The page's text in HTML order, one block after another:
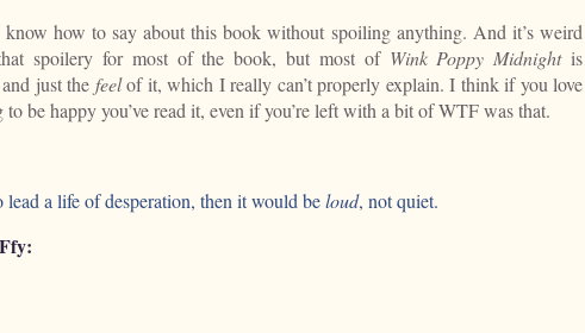
how to say about this book without spoiling anything. And it’s weird
spoilery for most of the book, but most of Wink Poppy Midnightis
just the feelof it, which I really can’t properly explain. I think if you love
be happy you’ve read it, even if you’re left with a bit of WTF was that.
a life of desperation, then it would beloud, not quiet.